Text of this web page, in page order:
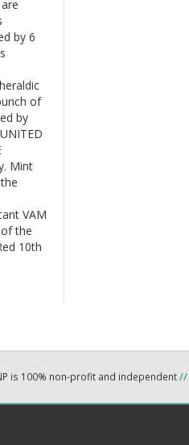
by 6
of
by
Mint
VAM
the
10th
is 100% non-profit and independent//